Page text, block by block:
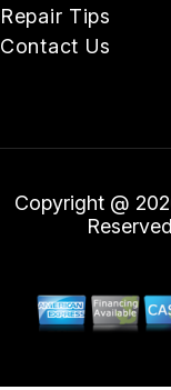
Repair Tips
Contact Us
Copyright @